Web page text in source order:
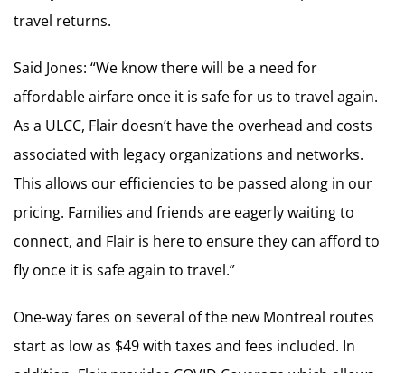
travel returns.
Said Jones: “We know there will be a need for
affordable airfare once it is safe for us to travel again.
As a ULCC, Flair doesn’t have the overhead and costs
associated with legacy organizations and networks.
This allows our efficiencies to be passed along in our
pricing. Families and friends are eagerly waiting to
connect, and Flair is here to ensure they can afford to
fly once it is safe again to travel.”
One-way fares on several of the new Montreal routes
start as low as $49 with taxes and fees included. In